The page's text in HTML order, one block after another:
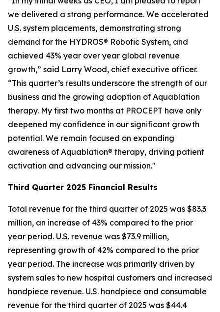
we delivered a strong performance. We accelerated
U.S. system placements, demonstrating strong
demand for the HYDROS® Robotic System, and
achieved 43% year over year global revenue
growth,” said Larry Wood, chief executive officer.
“This quarter’s results underscore the strength of our
business and the growing adoption of Aquablation
therapy. My first two months at PROCEPT have only
deepened my confidence in our significant growth
potential. We remain focused on expanding
awareness of Aquablation® therapy, driving patient
activation and advancing our mission."
Third Quarter 2025 Financial Results
Total revenue for the third quarter of 2025 was $83.3
million, an increase of 43% compared to the prior
year period. U.S. revenue was $73.9 million,
representing growth of 42% compared to the prior
year period. The increase was primarily driven by
system sales to new hospital customers and increased
handpiece revenue. U.S. handpiece and consumable
revenue for the third quarter of 2025 was $44.4